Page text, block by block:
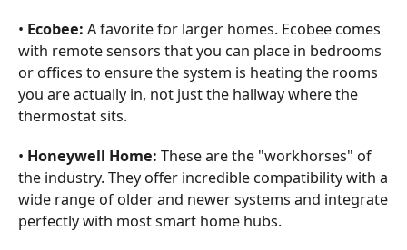
• Ecobee: A favorite for larger homes. Ecobee comes
with remote sensors that you can place in bedrooms
or offices to ensure the system is heating the rooms
you are actually in, not just the hallway where the
thermostat sits.
• Honeywell Home: These are the "workhorses" of
the industry. They offer incredible compatibility with a
wide range of older and newer systems and integrate
perfectly with most smart home hubs.